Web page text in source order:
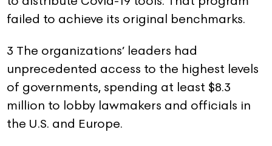
failed to achieve its original benchmarks.
3 The organizations’ leaders had
unprecedented access to the highest levels
of governments, spending at least $8.3
million to lobby lawmakers and officials in
the U.S. and Europe.